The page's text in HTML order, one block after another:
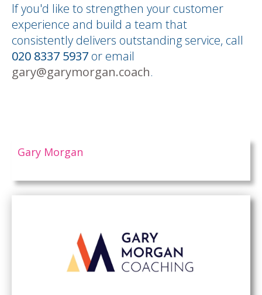
If you'd like to strengthen your customer
experience and build a team that
consistently delivers outstanding service, call
020 8337 5937 or email
gary@garymorgan.coach.
Gary Morgan